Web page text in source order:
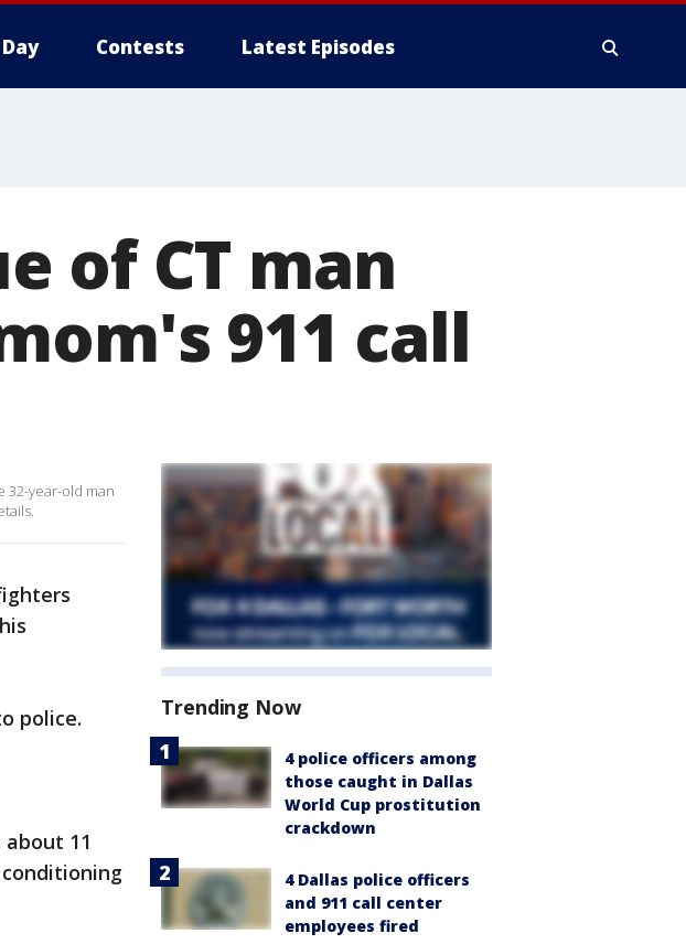
Contests Latest Episodes
of CT man
911 call
32-year-old man
police.
11
Trending Now
4 police officers among
those caught in Dallas
World Cup prostitution
crackdown
4 Dallas police officers
and 911 call center
employees fired